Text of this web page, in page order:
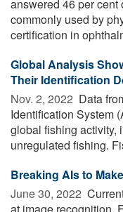
answered 46 per cent
commonly used by
certification in
Global Analysis
Their Identification
Nov. 2, 2022  Data
Identification System
global fishing activity,
unregulated fishing.
Breaking AIs to
June 30, 2022 
at image recognition.